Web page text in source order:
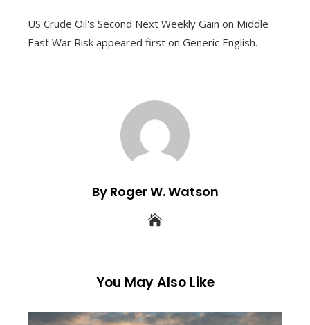
US Crude Oil's Second Next Weekly Gain on Middle
East War Risk appeared first on Generic English.
By Roger W. Watson
You May Also Like